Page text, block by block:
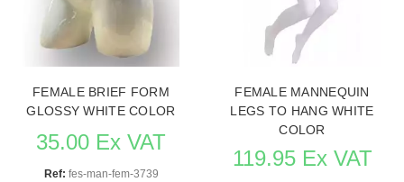
FEMALE BRIEF FORM
GLOSSY WHITE COLOR
35.00 Ex VAT
Ref: fes-man-fem-3739
FEMALE MANNEQUIN
LEGS TO HANG WHITE
COLOR
119.95 Ex VAT